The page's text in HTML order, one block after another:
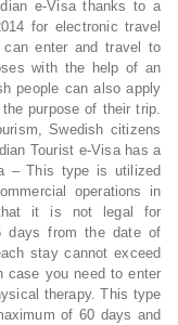
e-Visa thanks to a
for electronic travel
can enter and travel to
with the help of an
people can also apply
purpose of their trip.
Swedish citizens
Tourist e-Visa has a
– This type is utilized
operations in
it is not legal for
days from the date of
stay cannot exceed
case you need to enter
therapy. This type
of 60 days and